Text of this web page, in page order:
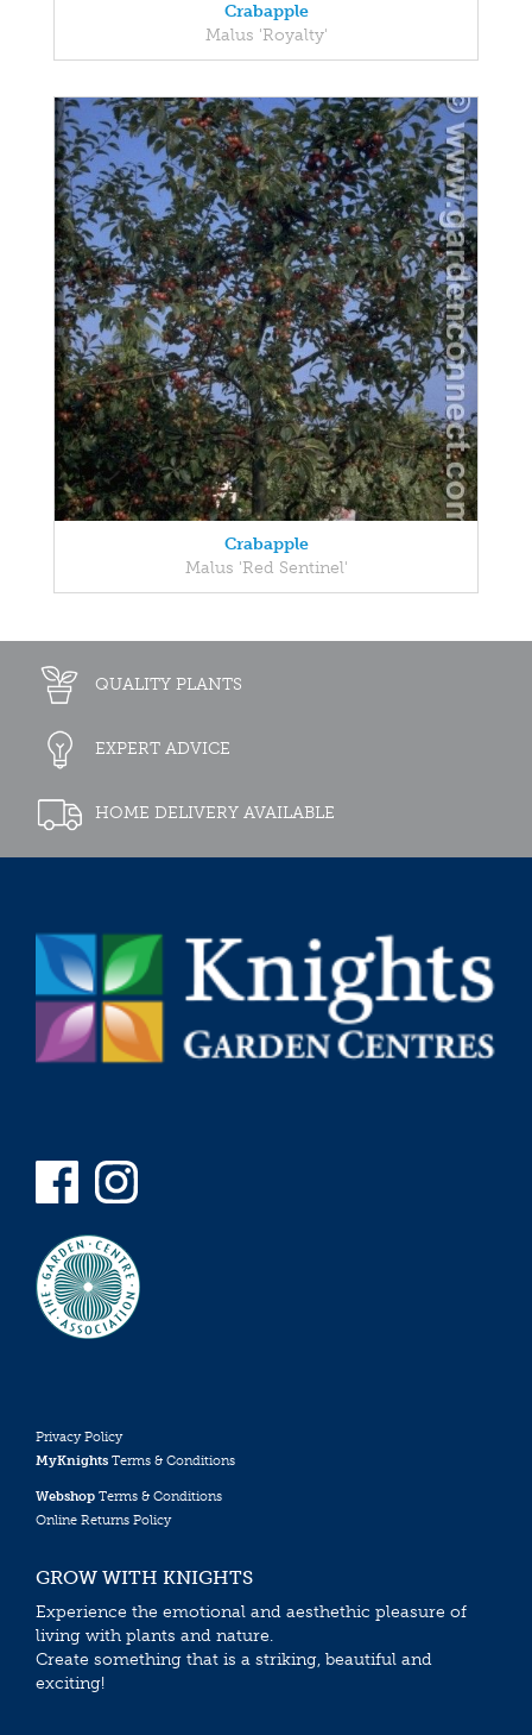
Crabapple
Malus 'Royalty'
Crabapple
Malus 'Red Sentinel'
QUALITY PLANTS
EXPERT ADVICE
HOME DELIVERY AVAILABLE
Privacy Policy
MyKnights Terms & Conditions
Webshop Terms & Conditions
Online Returns Policy
GROW WITH KNIGHTS
Experience the emotional and aesthethic pleasure of
living with plants and nature.
Create something that is a striking, beautiful and
exciting!